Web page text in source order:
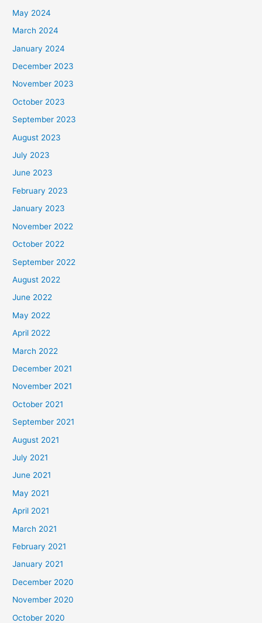
May 2024
March 2024
January 2024
December 2023
November 2023
October 2023
September 2023
August 2023
July 2023
June 2023
February 2023
January 2023
November 2022
October 2022
September 2022
August 2022
June 2022
May 2022
April 2022
March 2022
December 2021
November 2021
October 2021
September 2021
August 2021
July 2021
June 2021
May 2021
April 2021
March 2021
February 2021
January 2021
December 2020
November 2020
October 2020